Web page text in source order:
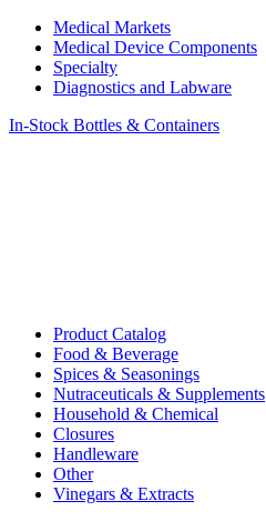
Medical Markets
Medical Device Components
Specialty
Diagnostics and Labware
In-Stock Bottles & Containers
Product Catalog
Food & Beverage
Spices & Seasonings
Nutraceuticals & Supplements
Household & Chemical
Closures
Handleware
Other
Vinegars & Extracts